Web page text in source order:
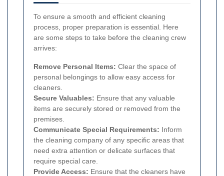
To ensure a smooth and efficient cleaning
process, proper preparation is essential. Here
are some steps to take before the cleaning crew
arrives:
Remove Personal Items: Clear the space of
personal belongings to allow easy access for
cleaners.
Secure Valuables: Ensure that any valuable
items are securely stored or removed from the
premises.
Communicate Special Requirements: Inform
the cleaning company of any specific areas that
need extra attention or delicate surfaces that
require special care.
Provide Access: Ensure that the cleaners have